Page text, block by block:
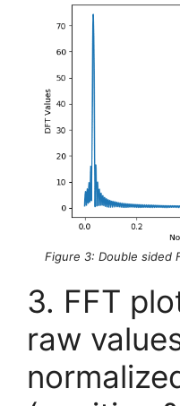
Figure 3: Double sided
3. FFT
raw